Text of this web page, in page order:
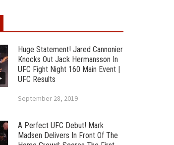
Huge Statement! Jared Cannonier
Knocks Out Jack Hermansson In
UFC Fight Night 160 Main Event |
UFC Results
September 28, 2019
A Perfect UFC Debut! Mark
Madsen Delivers In Front Of The